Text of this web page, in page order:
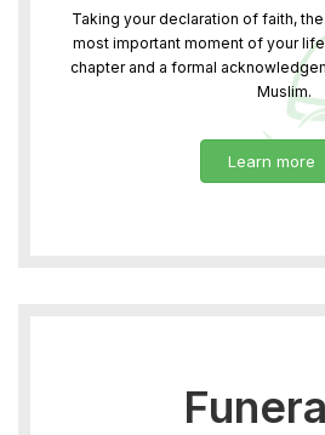
Taking your declaration of faith,
most important moment of your
chapter and a formal
Muslim.
Learn more